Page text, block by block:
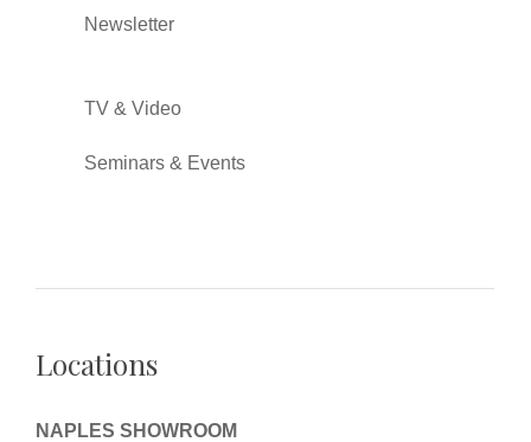
Newsletter
TV & Video
Seminars & Events
Locations
NAPLES SHOWROOM